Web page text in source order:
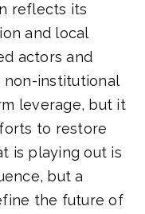
reflects its
and local
actors and
institutional
leverage, but it
to restore
is playing out is
but a
the future of